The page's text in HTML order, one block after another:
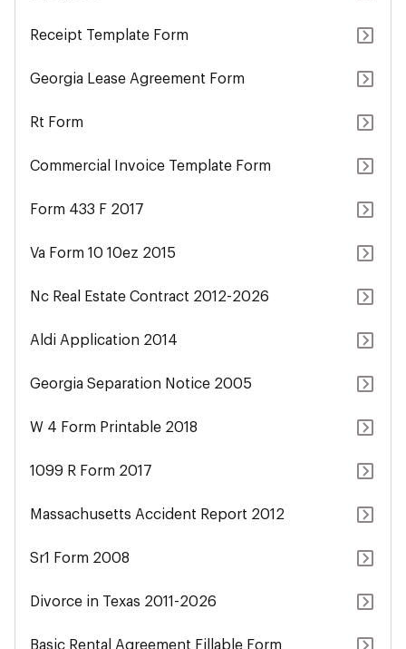
Receipt Template Form
Georgia Lease Agreement Form
Rt Form
Commercial Invoice Template Form
Form 433 F 2017
Va Form 10 10ez 2015
Nc Real Estate Contract 2012-2026
Aldi Application 2014
Georgia Separation Notice 2005
W 4 Form Printable 2018
1099 R Form 2017
Massachusetts Accident Report 2012
Sr1 Form 2008
Divorce in Texas 2011-2026
Basic Rental Agreement Fillable Form